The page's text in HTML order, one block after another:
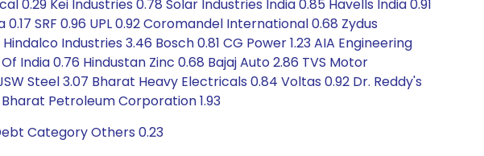
0.29 Kei Industries 0.78 Solar Industries India 0.85 Havells India 0.91
SRF 0.96 UPL 0.92 Coromandel International 0.68 Zydus
Industries 3.46 Bosch 0.81 CG Power 1.23 AIA Engineering
India 0.76 Hindustan Zinc 0.68 Bajaj Auto 2.86 TVS Motor
Steel 3.07 Bharat Heavy Electricals 0.84 Voltas 0.92 Dr. Reddy's
Petroleum Corporation 1.93
Category Others 0.23